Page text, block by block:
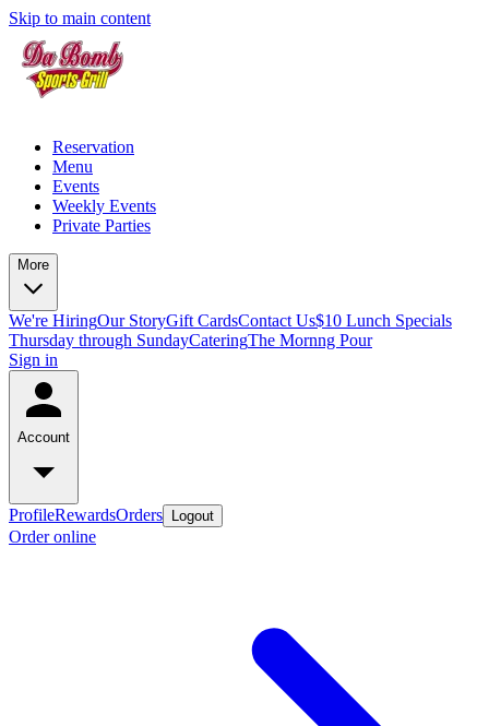
Skip to main content
Reservation
Menu
Events
Weekly Events
Private Parties
More
We're HiringOur StoryGift CardsContact Us$10 Lunch Specials
Thursday through SundayCateringThe Mornng Pour
Sign in
Account
ProfileRewardsOrders Logout
Order online